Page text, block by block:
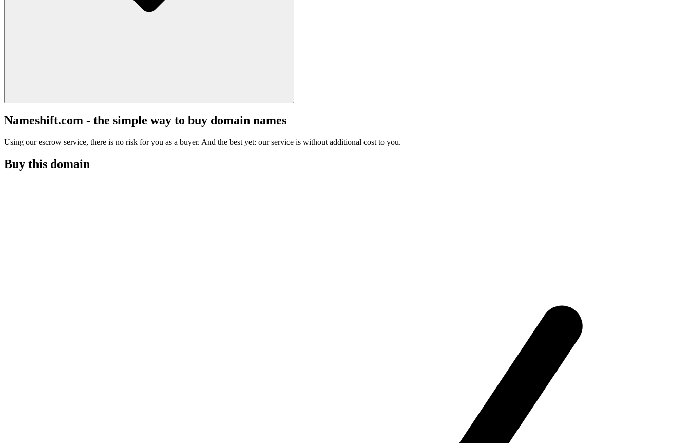
Nameshift.com - the simple way to buy domain names
Using our escrow service, there is no risk for you as a buyer. And the best yet: our service is without additional cost to you.
Buy this domain